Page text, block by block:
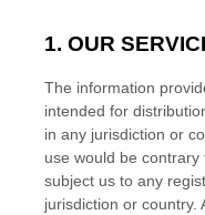
1. OUR
The information
intended for
in any jurisdiction or
use would be
subject us to any
jurisdiction or country.